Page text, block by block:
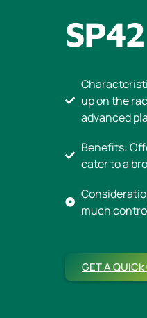
SP42
up on the
advanced
Benefits:
cater to a
much
GET A QUICk